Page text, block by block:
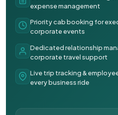
expense management
Priority cab booking for
corporate events
Dedicated relationship
corporate travel support
Live trip tracking &
every business ride